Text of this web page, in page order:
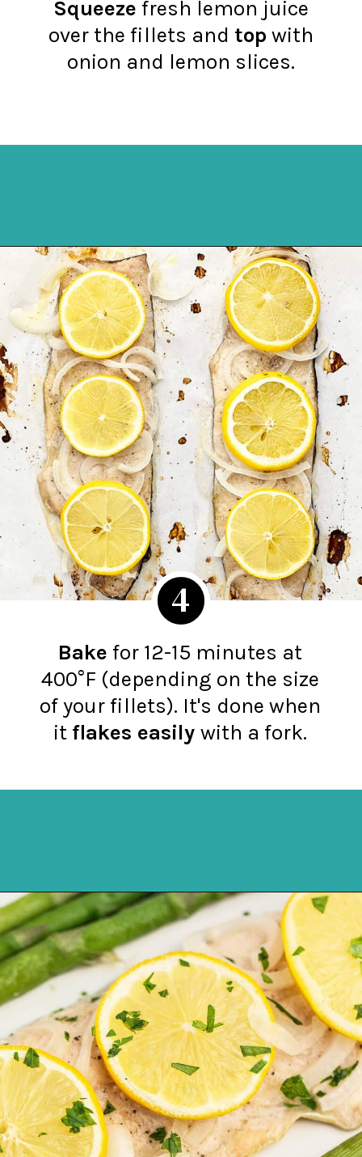
Squeeze fresh lemon juice
over the fillets and top with
onion and lemon slices.
Opening
Bake for 12-15 minutes at
400°F (depending on the size
of your fillets). It's done when
it flakes easilywith a fork.
4
Opening